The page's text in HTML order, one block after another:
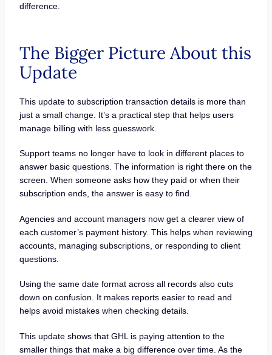
difference.
The Bigger Picture About this
Update
This update to subscription transaction details is more than
just a small change. It’s a practical step that helps users
manage billing with less guesswork.
Support teams no longer have to look in different places to
answer basic questions. The information is right there on the
screen. When someone asks how they paid or when their
subscription ends, the answer is easy to find.
Agencies and account managers now get a clearer view of
each customer’s payment history. This helps when reviewing
accounts, managing subscriptions, or responding to client
questions.
Using the same date format across all records also cuts
down on confusion. It makes reports easier to read and
helps avoid mistakes when checking details.
This update shows that GHL is paying attention to the
smaller things that make a big difference over time. As the